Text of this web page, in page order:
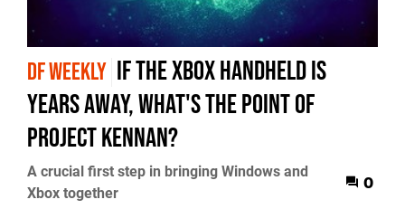
DF WEEKLY if the Xbox handheld is
years away, what's the point of
Project Kennan?
A crucial first step in bringing Windows and
Xbox together
0